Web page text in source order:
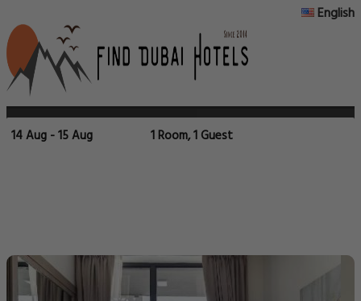
English
14 Aug - 15 Aug 1 Room, 1 Guest